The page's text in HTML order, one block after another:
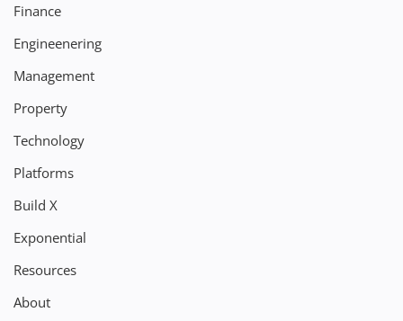
Finance
Engineenering
Management
Property
Technology
Platforms
Build X
Exponential
Resources
About